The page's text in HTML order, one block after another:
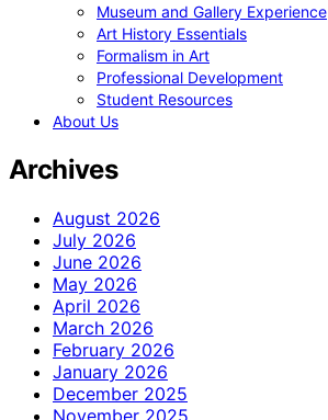
Museum and Gallery Experience
Art History Essentials
Formalism in Art
Professional Development
Student Resources
About Us
Archives
August 2026
July 2026
June 2026
May 2026
April 2026
March 2026
February 2026
January 2026
December 2025
November 2025